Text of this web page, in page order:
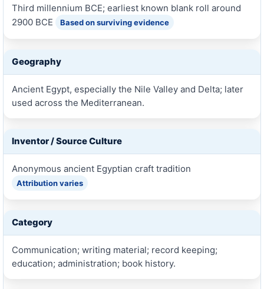
Third millennium BCE; earliest known blank roll around
2900 BCE
Based on surviving evidence
Geography
Ancient Egypt, especially the Nile Valley and Delta; later
used across the Mediterranean.
Inventor / Source Culture
Anonymous ancient Egyptian craft tradition
Attribution varies
Category
Communication; writing material; record keeping;
education; administration; book history.